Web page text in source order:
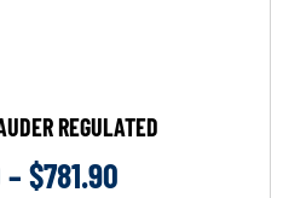
REGULATED
– $781.90